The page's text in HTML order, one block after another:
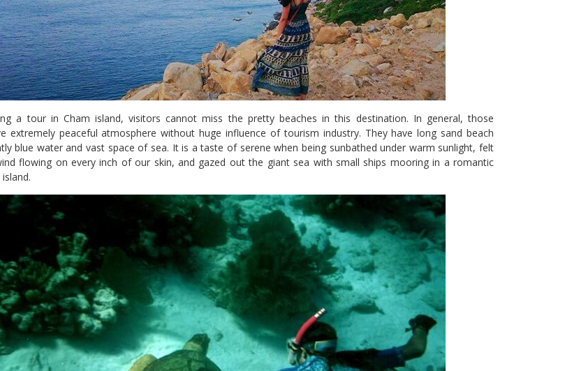
a tour in Cham island, visitors cannot miss the pretty beaches in this destination. In general, those
extremely peaceful atmosphere without huge influence of tourism industry. They have long sand beach
blue water and vast space of sea. It is a taste of serene when being sunbathed under warm sunlight, felt
flowing on every inch of our skin, and gazed out the giant sea with small ships mooring in a romantic